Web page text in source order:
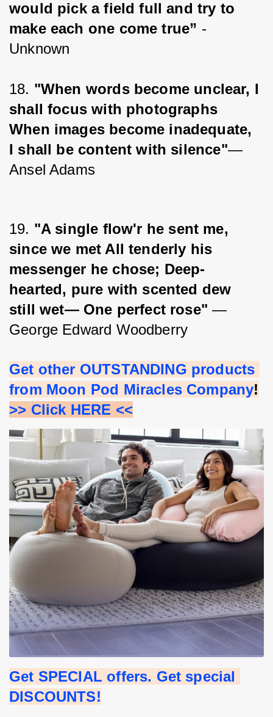
would pick a field full and try to
make each one come true” -
Unknown
18. "When words become unclear, I
shall focus with photographs
When images become inadequate,
I shall be content with silence"―
Ansel Adams
19. "A single flow'r he sent me,
since we met All tenderly his
messenger he chose; Deep-
hearted, pure with scented dew
still wet— One perfect rose" ―
George Edward Woodberry
Get other OUTSTANDING products
from Moon Pod Miracles Company!
>> Click HERE <<
Get SPECIAL offers. Get special
DISCOUNTS!